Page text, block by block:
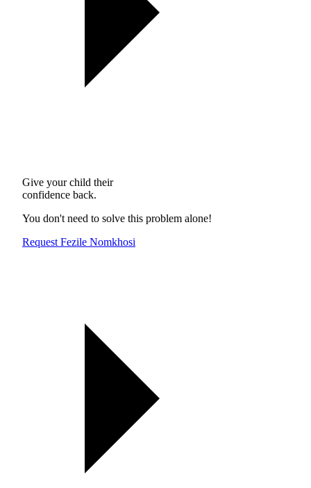
Give your child their
confidence back.
You don't need to solve this problem alone!
Request Fezile Nomkhosi